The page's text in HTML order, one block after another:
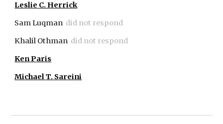
Leslie C. Herrick
Sam Luqman did not respond
Khalil Othman did not respond
Ken Paris
Michael T. Sareini